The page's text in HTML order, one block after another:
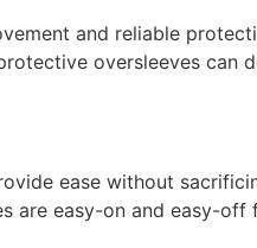
and reliable
oversleeves can
ease without
are easy-on and easy-